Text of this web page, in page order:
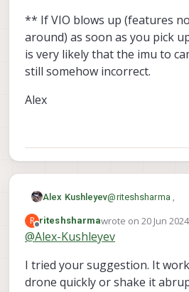
pressure:
result:
True
> sensor_mag
x: -0.26683
lon: 0.0
alt:
-
device_id:
result:
** If VIO blows up (features
around) as soon as you pick
is very likely that the imu to
still somehow incorrect.
Alex
Alex Kushleyev@riteshsharma
Can you please try
not running,
the drone
** If VIO blows up
jump around) as
R
Offline
riteshsharmawrote on20 Jun
last edited by
@Alex-Kushleyev
I tried your suggestion. It
drone quickly or shake it